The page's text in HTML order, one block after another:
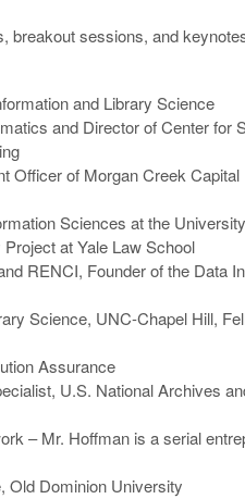
breakout sessions, and
and Library Science
and Director of Center for
Officer of Morgan Creek Capital
Sciences at the
at Yale Law School
RENCI, Founder of the Data
Science, UNC-Chapel Hill,
Assurance
U.S. National Archives
– Mr. Hoffman is a serial
Old Dominion University